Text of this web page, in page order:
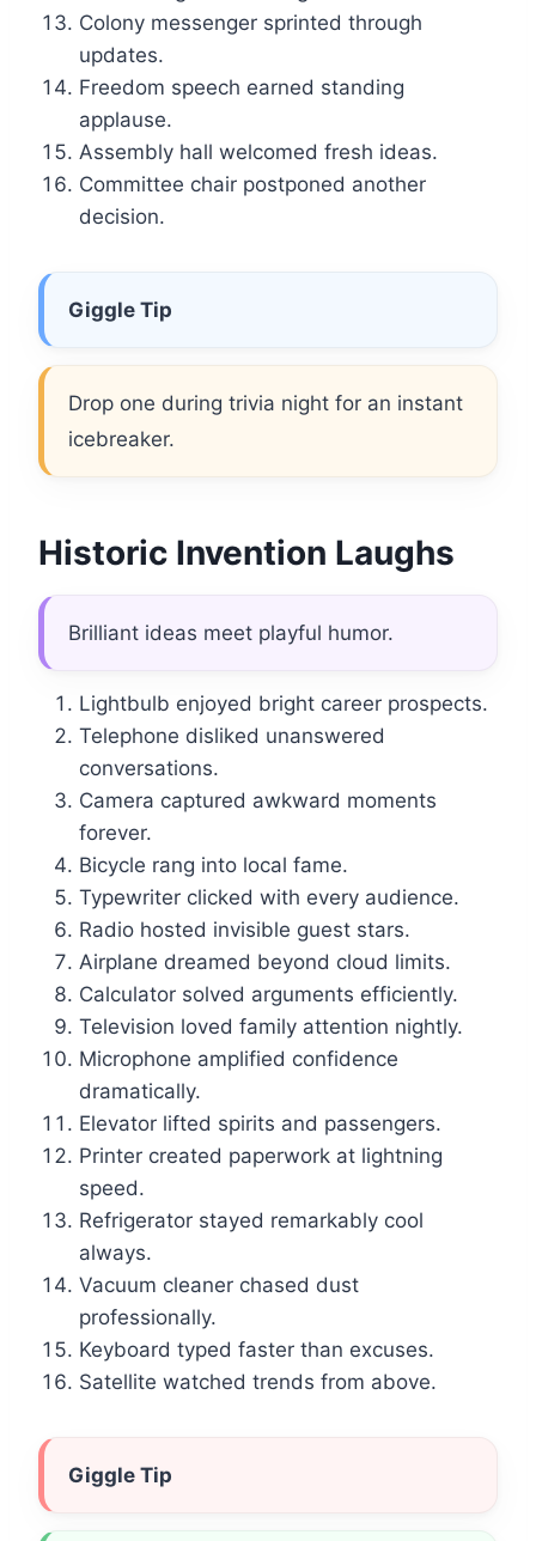
Colony messenger sprinted through
updates.
Freedom speech earned standing
applause.
Assembly hall welcomed fresh ideas.
Committee chair postponed another
decision.
Giggle Tip
Drop one during trivia night for an instant
icebreaker.
Historic Invention Laughs
Brilliant ideas meet playful humor.
Lightbulb enjoyed bright career prospects.
Telephone disliked unanswered
conversations.
Camera captured awkward moments
forever.
Bicycle rang into local fame.
Typewriter clicked with every audience.
Radio hosted invisible guest stars.
Airplane dreamed beyond cloud limits.
Calculator solved arguments efficiently.
Television loved family attention nightly.
Microphone amplified confidence
dramatically.
Elevator lifted spirits and passengers.
Printer created paperwork at lightning
speed.
Refrigerator stayed remarkably cool
always.
Vacuum cleaner chased dust
professionally.
Keyboard typed faster than excuses.
Satellite watched trends from above.
Giggle Tip